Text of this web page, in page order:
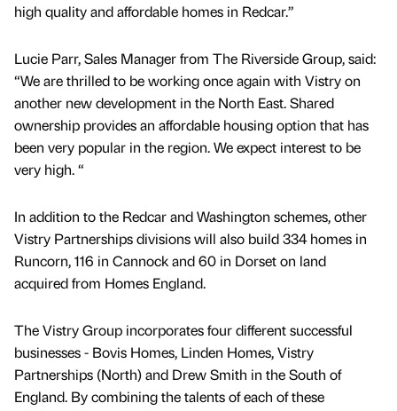
high quality and affordable homes in Redcar.”
Lucie Parr, Sales Manager from The Riverside Group, said:
“We are thrilled to be working once again with Vistry on
another new development in the North East. Shared
ownership provides an affordable housing option that has
been very popular in the region. We expect interest to be
very high. “
In addition to the Redcar and Washington schemes, other
Vistry Partnerships divisions will also build 334 homes in
Runcorn, 116 in Cannock and 60 in Dorset on land
acquired from Homes England.
The Vistry Group incorporates four different successful
businesses - Bovis Homes, Linden Homes, Vistry
Partnerships (North) and Drew Smith in the South of
England. By combining the talents of each of these